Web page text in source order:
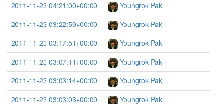
2011-11-23 04:21:00+00:00
Youngrok Pak
2011-11-23 03:22:59+00:00
Youngrok Pak
2011-11-23 03:17:51+00:00
Youngrok Pak
2011-11-23 03:07:11+00:00
Youngrok Pak
2011-11-23 03:03:14+00:00
Youngrok Pak
2011-11-23 03:03:03+00:00
Youngrok Pak